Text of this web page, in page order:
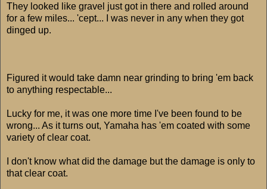
They looked like gravel just got in there and rolled around
for a few miles... 'cept... I was never in any when they got
dinged up.
Figured it would take damn near grinding to bring 'em back
to anything respectable...
Lucky for me, it was one more time I've been found to be
wrong... As it turns out, Yamaha has 'em coated with some
variety of clear coat.
I don't know what did the damage but the damage is only to
that clear coat.